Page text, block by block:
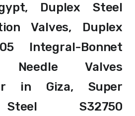
Duplex Steel
Valves, Duplex
Integral-Bonnet
Needle Valves
in Giza, Super
S32750